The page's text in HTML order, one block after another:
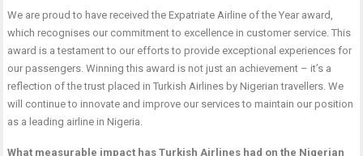
We are proud to have received the Expatriate Airline of the Year award,
which recognises our commitment to excellence in customer service. This
award is a testament to our efforts to provide exceptional experiences for
our passengers. Winning this award is not just an achievement – it’s a
reflection of the trust placed in Turkish Airlines by Nigerian travellers. We
will continue to innovate and improve our services to maintain our position
as a leading airline in Nigeria.
What measurable impact has Turkish Airlines had on the Nigerian